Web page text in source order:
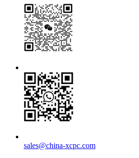
sales@china-xcpc.com